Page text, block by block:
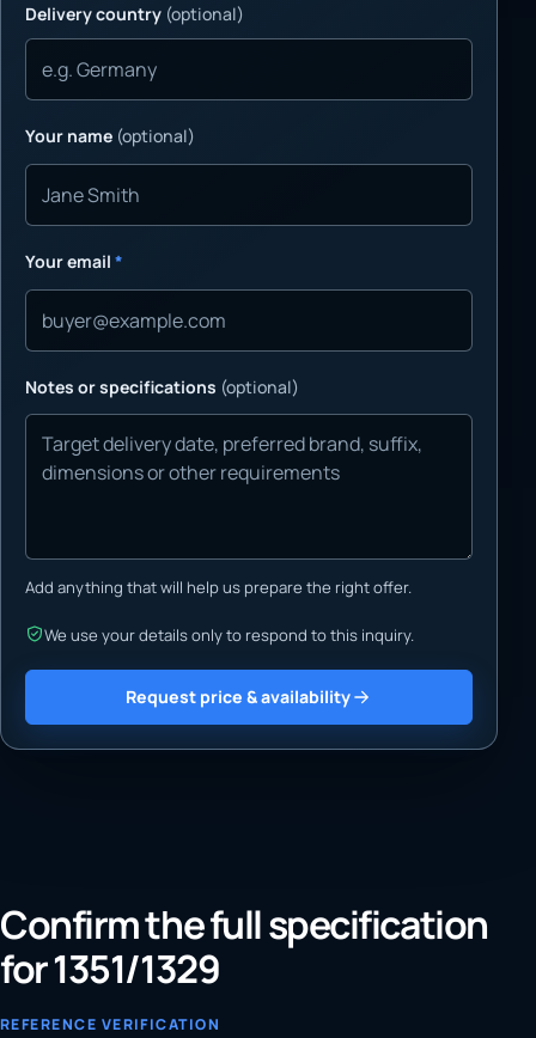
Delivery country (optional)
Your name (optional)
Your email *
Notes or specifications (optional)
Add anything that will help us prepare the right offer.
We use your details only to respond to this inquiry.
Request price & availability
Confirm the full specification
for 1351/1329
REFERENCE VERIFICATION